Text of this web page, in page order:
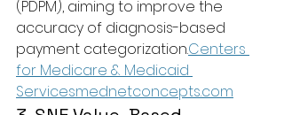
(PDPM), aiming to improve the
accuracy of diagnosis-based
payment categorization.Centers
for Medicare & Medicaid
Servicesmednetconcepts.com